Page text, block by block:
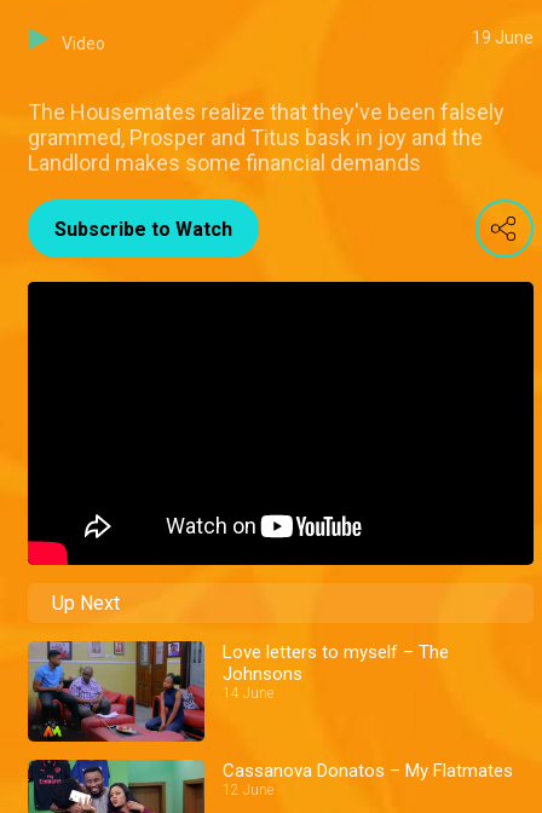
Video 19 June
The Housemates realize that they've been falsely
grammed, Prosper and Titus bask in joy and the
Landlord makes some financial demands
Subscribe to Watch
Up Next
Love letters to myself – The
Johnsons
14 June
Cassanova Donatos – My Flatmates
12 June